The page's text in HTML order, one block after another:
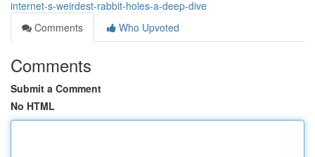
internet-s-weirdest-rabbit-holes-a-deep-dive
Comments
Who Upvoted
Comments
Submit a Comment
No HTML